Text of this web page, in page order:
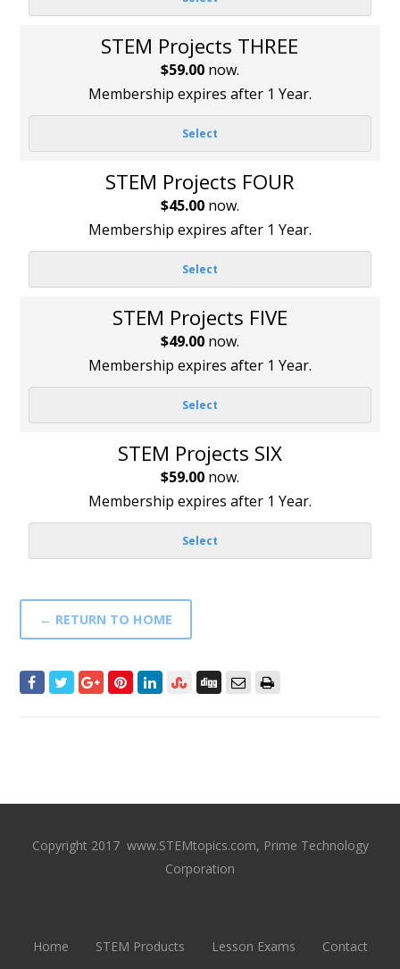
STEM Projects THREE
$59.00now.
Membership expires after 1 Year.
Select
STEM Projects FOUR
$45.00now.
Membership expires after 1 Year.
Select
STEM Projects FIVE
$49.00now.
Membership expires after 1 Year.
Select
STEM Projects SIX
$59.00now.
Membership expires after 1 Year.
Select
← RETURN TO HOME
Copyright 2017 www.STEMtopics.com, Prime Technology
Corporation
Home STEM Products Lesson Exams Contact